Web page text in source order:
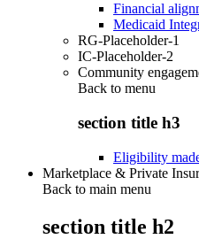
Financial
Medicaid
RG-Placeholder-1
IC-Placeholder-2
Community
Back to menu
section title h3
Eligibility
Marketplace & Private
Back to main menu
section title h2